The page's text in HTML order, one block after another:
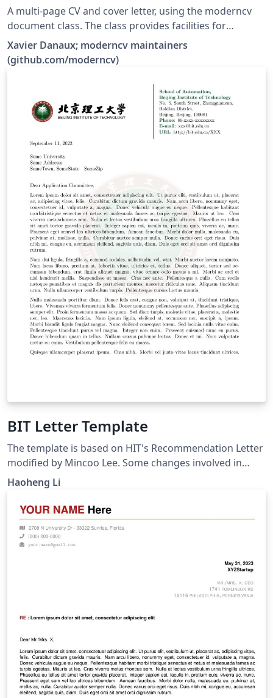
A multi-page CV and cover letter, using the moderncv
document class. The class provides facilities for
typesetting modern curriculums vitae, both in a classic
and in a casual style. It is fairly customizable, allowing
you to define your own style by changing the colours,
Xavier Danaux; moderncv maintainers
(github.com/moderncv)
BIT Letter Template
The template is based on HIT's Recommendation Letter
modified by Mincoo Lee. Some changes involved in
fitting the needs of BIT students. Please note that it is
unofficial.
Haoheng Li